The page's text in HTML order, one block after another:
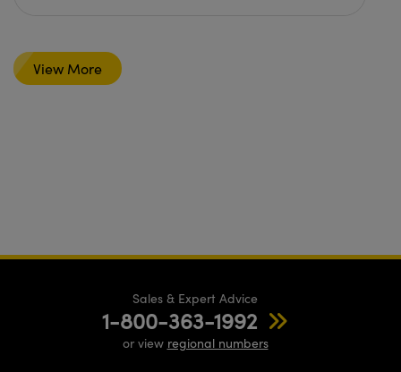
View More
Sales & Expert Advice
1-800-363-1992
or view regional numbers